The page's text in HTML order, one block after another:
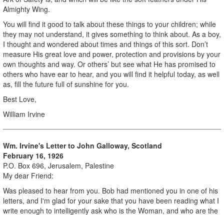
Almighty Wing.
You will find it good to talk about these things to your children; while
they may not understand, it gives something to think about. As a boy,
I thought and wondered about times and things of this sort. Don’t
measure His great love and power, protection and provisions by your
own thoughts and way. Or others’ but see what He has promised to
others who have ear to hear, and you will find it helpful today, as well
as, fill the future full of sunshine for you.
Best Love,
William Irvine
Wm. Irvine's Letter to John Galloway, Scotland
February 16, 1926
P.O. Box 696, Jerusalem, Palestine
My dear Friend:
Was pleased to hear from you. Bob had mentioned you in one of his
letters, and I'm glad for your sake that you have been reading what I
write enough to intelligently ask who is the Woman, and who are the